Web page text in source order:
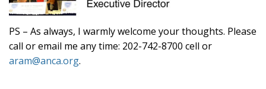
PS – As always, I warmly welcome your thoughts. Please
call or email me any time: 202-742-8700 cell or
aram@anca.org.